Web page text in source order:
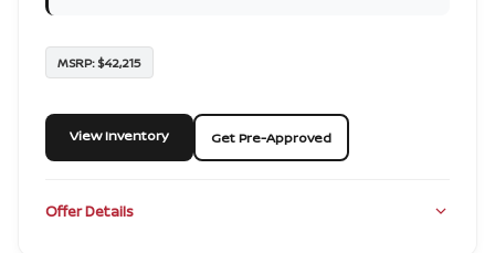
MSRP: $42,215
View Inventory Get Pre-Approved
Offer Details